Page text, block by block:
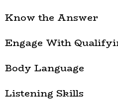
Know the Answer
Engage With
Body Language
Listening Skills